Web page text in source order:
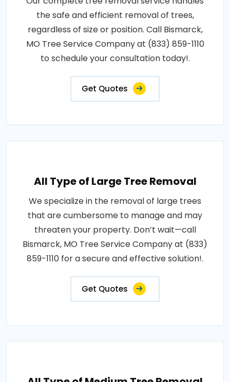
the safe and efficient removal of trees,
regardless of size or position. Call Bismarck,
MO Tree Service Company at (833) 859-1110
to schedule your consultation today!.
Get Quotes
All Type of Large Tree Removal
We specialize in the removal of large trees
that are cumbersome to manage and may
threaten your property. Don’t wait—call
Bismarck, MO Tree Service Company at (833)
859-1110 for a secure and effective solution!.
Get Quotes